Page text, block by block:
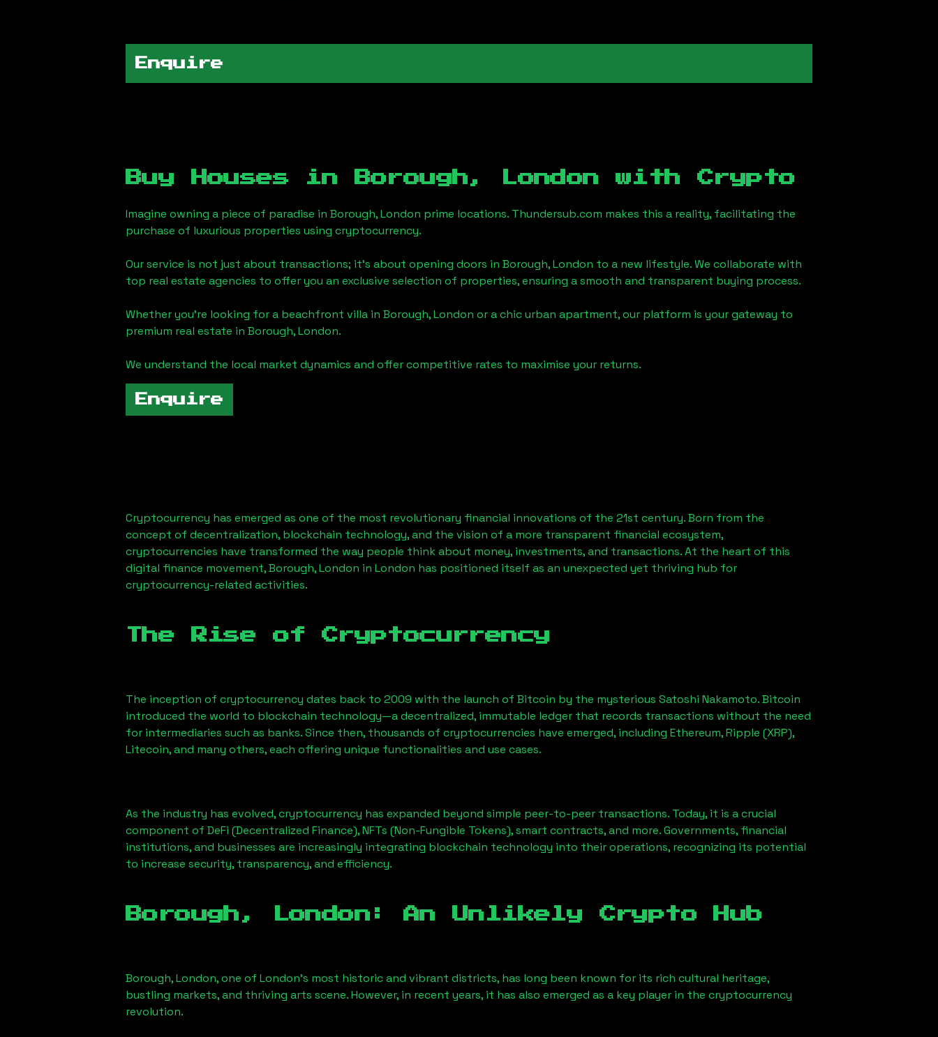
Enquire
Buy Houses in Borough, London with Crypto
Imagine owning a piece of paradise in Borough, London prime locations. Thundersub.com makes this a reality, facilitating the
purchase of luxurious properties using cryptocurrency.
Our service is not just about transactions; it's about opening doors in Borough, London to a new lifestyle. We collaborate with
top real estate agencies to offer you an exclusive selection of properties, ensuring a smooth and transparent buying process.
Whether you're looking for a beachfront villa in Borough, London or a chic urban apartment, our platform is your gateway to
premium real estate in Borough, London.
We understand the local market dynamics and offer competitive rates to maximise your returns.
Enquire
Cryptocurrency has emerged as one of the most revolutionary financial innovations of the 21st century. Born from the
concept of decentralization, blockchain technology, and the vision of a more transparent financial ecosystem,
cryptocurrencies have transformed the way people think about money, investments, and transactions. At the heart of this
digital finance movement,Borough, London in London has positioned itself as an unexpected yet thriving hub for
cryptocurrency-related activities.
The Rise of Cryptocurrency
The inception of cryptocurrency dates back to 2009 with the launch of Bitcoin by the mysterious Satoshi Nakamoto. Bitcoin
introduced the world to blockchain technology—a decentralized, immutable ledger that records transactions without the need
for intermediaries such as banks. Since then, thousands of cryptocurrencies have emerged, including Ethereum, Ripple (XRP),
Litecoin, and many others, each offering unique functionalities and use cases.
As the industry has evolved, cryptocurrency has expanded beyond simple peer-to-peer transactions. Today, it is a crucial
component of DeFi (Decentralized Finance), NFTs (Non-Fungible Tokens), smart contracts, and more. Governments, financial
institutions, and businesses are increasingly integrating blockchain technology into their operations, recognizing its potential
to increase security, transparency, and efficiency.
Borough, London : An Unlikely Crypto Hub
Borough, London, one of London’s most historic and vibrant districts, has long been known for its rich cultural heritage,
bustling markets, and thriving arts scene. However, in recent years, it has also emerged as a key player in the cryptocurrency
revolution.